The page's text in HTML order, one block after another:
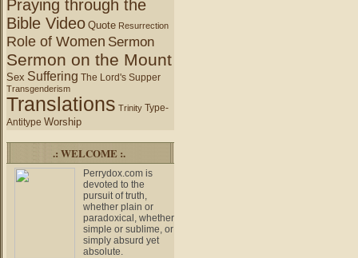
Praying through the
Bible Video Quote Resurrection
Role of Women Sermon
Sermon on the Mount
Sex Suffering The Lord's Supper
Transgenderism
Translations Trinity Type-
Antitype Worship
.: WELCOME :.
Perrydox.com is
devoted to the
pursuit of truth,
whether plain or
paradoxical, whether
simple or sublime, or
simply absurd yet
absolute.